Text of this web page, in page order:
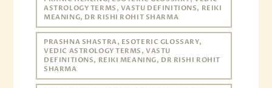
ASTROLOGY TERMS, VASTU DEFINITIONS, REIKI
MEANING, DR RISHI ROHIT SHARMA
PRASHNA SHASTRA, ESOTERIC GLOSSARY,
VEDIC ASTROLOGY TERMS, VASTU
DEFINITIONS, REIKI MEANING, DR RISHI ROHIT
SHARMA